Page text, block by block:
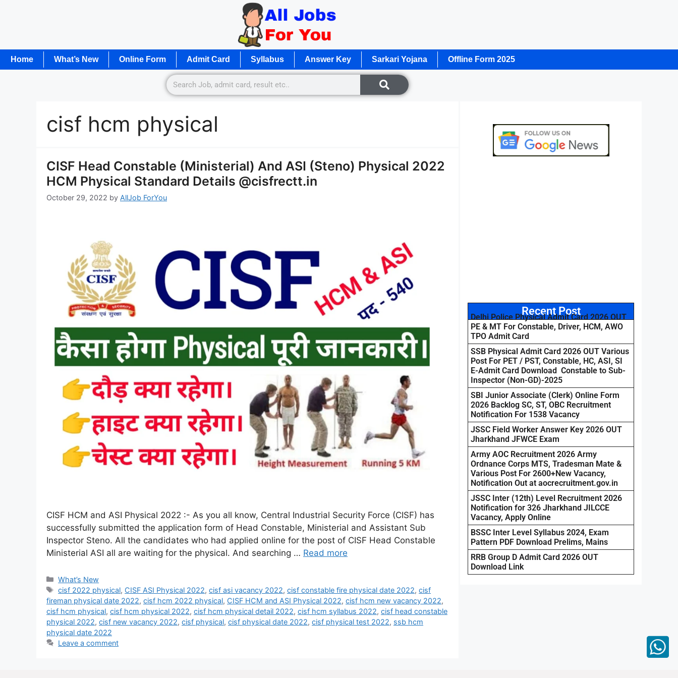
Home What’s New Online Form Admit Card Syllabus Answer Key Sarkari Yojana Offline Form 2025
cisf hcm physical
CISF Head Constable (Ministerial) And ASI (Steno) Physical 2022
HCM Physical Standard Details @cisfrectt.in
October 29, 2022 by AllJob ForYou
CISF HCM and ASI Physical 2022 :- As you all know, Central Industrial Security Force (CISF) has
successfully submitted the application form of Head Constable, Ministerial and Assistant Sub
Inspector Steno. All the candidates who had applied online for the post of CISF Head Constable
Ministerial ASI all are waiting for the physical. And searching … Read more
What’s New
cisf 2022 physical, CISF ASI Physical 2022,cisf asi vacancy 2022,cisf constable fire physical date 2022,cisf
fireman physical date 2022, cisf hcm 2022 physical, CISF HCM and ASI Physical 2022, cisf hcm new vacancy 2022,
cisf hcm physical, cisf hcm physical 2022, cisf hcm physical detail 2022, cisf hcm syllabus 2022, cisf head constable
physical 2022, cisf new vacancy 2022, cisf physical, cisf physical date 2022, cisf physical test 2022, ssb hcm
physical date 2022
Leave a comment
Recent Post
Delhi Police Physical Admit Card 2026 OUT
PE & MT For Constable, Driver, HCM, AWO
TPO Admit Card
SSB Physical Admit Card 2026 OUT Various
Post For PET / PST, Constable, HC, ASI, SI
E-Admit Card Download Constable to Sub-
Inspector (Non-GD)-2025
SBI Junior Associate (Clerk) Online Form
2026 Backlog SC, ST, OBC Recruitment
Notification For 1538 Vacancy
JSSC Field Worker Answer Key 2026 OUT
Jharkhand JFWCE Exam
Army AOC Recruitment 2026 Army
Ordnance Corps MTS, Tradesman Mate &
Various Post For 2600+New Vacancy,
Notification Out at aocrecruitment.gov.in
JSSC Inter (12th) Level Recruitment 2026
Notification for 326 Jharkhand JILCCE
Vacancy, Apply Online
BSSC Inter Level Syllabus 2024, Exam
Pattern PDF Download Prelims, Mains
RRB Group D Admit Card 2026 OUT
Download Link